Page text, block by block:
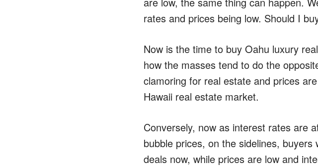
rates and prices being low. Should I
Now is the time to buy Oahu luxury
how the masses tend to do the
clamoring for real estate and prices
Hawaii real estate market.
Conversely, now as interest rates are
bubble prices, on the sidelines,
deals now, while prices are low and